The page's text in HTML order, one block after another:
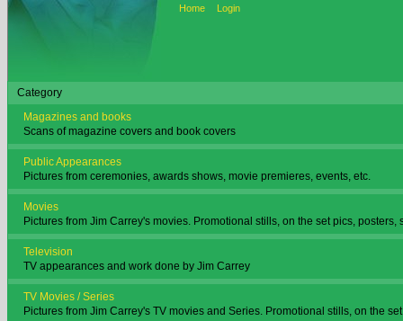
Home
Login
Category
Magazines and books
Scans of magazine covers and book covers
Public Appearances
Pictures from ceremonies, awards shows, movie premieres, events, etc.
Movies
Pictures from Jim Carrey's movies. Promotional stills, on the set pics, posters,
Television
TV appearances and work done by Jim Carrey
TV Movies / Series
Pictures from Jim Carrey's TV movies and Series. Promotional stills, on the